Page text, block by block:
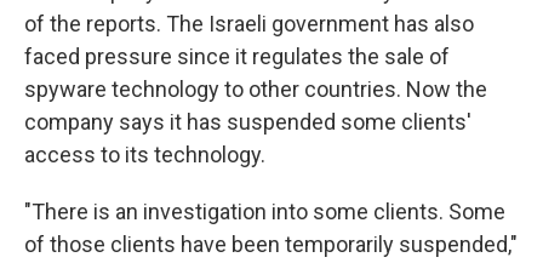
of the reports. The Israeli government has also
faced pressure since it regulates the sale of
spyware technology to other countries. Now the
company says it has suspended some clients'
access to its technology.
"There is an investigation into some clients. Some
of those clients have been temporarily suspended,"